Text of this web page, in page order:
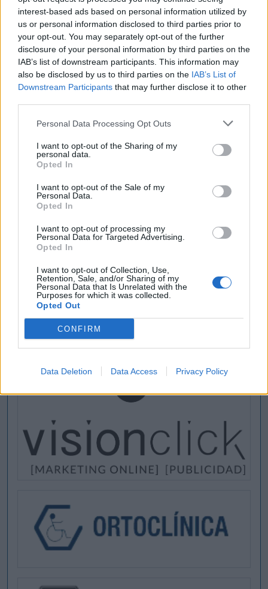
interest-based ads based on personal information utilized by
us or personal information disclosed to third parties prior to
your opt-out. You may separately opt-out of the further
disclosure of your personal information by third parties on the
IAB’s list of downstream participants. This information may
also be disclosed by us to third parties on the IAB’s List of
Downstream Participants that may further disclose it to other
Personal Data Processing Opt Outs
I want to opt-out of the Sharing of my
personal data.
Opted In
I want to opt-out of the Sale of my
Personal Data.
Opted In
I want to opt-out of processing my
Personal Data for Targeted Advertising.
Opted In
I want to opt-out of Collection, Use,
Retention, Sale, and/or Sharing of my
Personal Data that Is Unrelated with the
Purposes for which it was collected.
Opted Out
CONFIRM
Data Deletion Data Access Privacy Policy